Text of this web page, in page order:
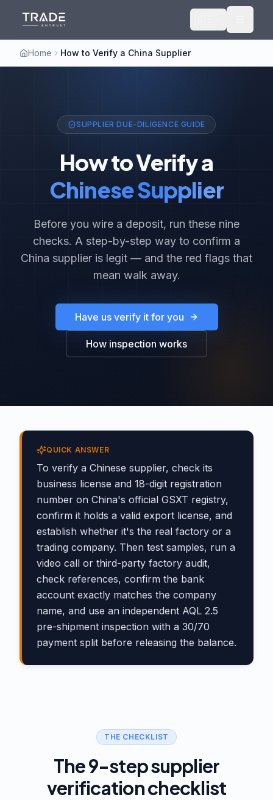
Home How to Verify a China Supplier
SUPPLIER DUE-DILIGENCE GUIDE
How to Verify a
Chinese Supplier
Before you wire a deposit, run these nine
checks. A step-by-step way to confirm a
China supplier is legit — and the red flags that
mean walk away.
Have us verify it for you
How inspection works
QUICK ANSWER
To verify a Chinese supplier, check its
business license and 18-digit registration
number on China's official GSXT registry,
confirm it holds a valid export license, and
establish whether it's the real factory or a
trading company. Then test samples, run a
video call or third-party factory audit,
check references, confirm the bank
account exactly matches the company
name, and use an independent AQL 2.5
pre-shipment inspection with a 30/70
payment split before releasing the balance.
THE CHECKLIST
The 9-step supplier
verification checklist